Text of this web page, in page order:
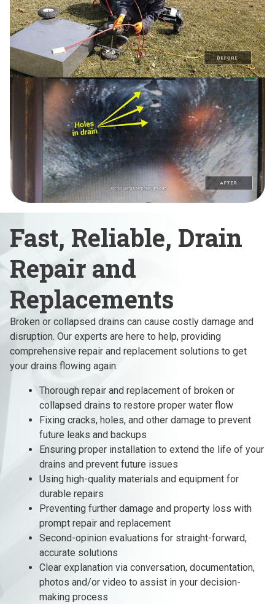
Fast, Reliable, Drain
Repair and
Replacements
Broken or collapsed drains can cause costly damage and
disruption. Our experts are here to help, providing
comprehensive repair and replacement solutions to get
your drains flowing again.
Thorough repair and replacement of broken or
collapsed drains to restore proper water flow
Fixing cracks, holes, and other damage to prevent
future leaks and backups
Ensuring proper installation to extend the life of your
drains and prevent future issues
Using high-quality materials and equipment for
durable repairs
Preventing further damage and property loss with
prompt repair and replacement
Second-opinion evaluations for straight-forward,
accurate solutions
Clear explanation via conversation, documentation,
photos and/or video to assist in your decision-
making process